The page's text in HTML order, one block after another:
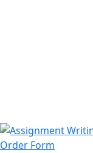
Order Form